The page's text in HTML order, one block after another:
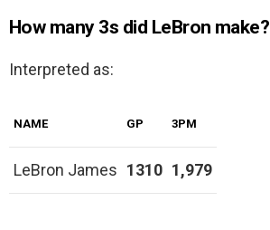
How many 3s did LeBron make?
Interpreted as:
NAME GP 3PM
LeBron James 1310 1,979